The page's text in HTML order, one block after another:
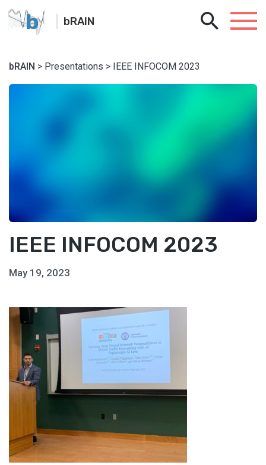
b bRAIN
bRAIN > Presentations > IEEE INFOCOM 2023
IEEE INFOCOM 2023
May 19, 2023